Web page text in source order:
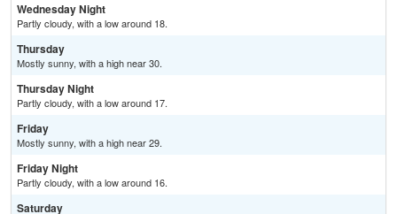
Wednesday Night
Partly cloudy, with a low around 18.
Thursday
Mostly sunny, with a high near 30.
Thursday Night
Partly cloudy, with a low around 17.
Friday
Mostly sunny, with a high near 29.
Friday Night
Partly cloudy, with a low around 16.
Saturday